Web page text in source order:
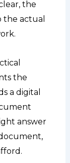
the
actual
the
a digital
answer